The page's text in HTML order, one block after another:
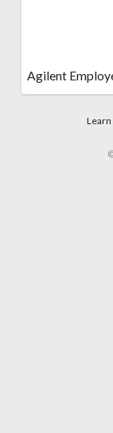
Agilent